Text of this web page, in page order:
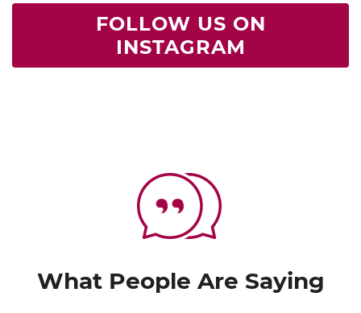
FOLLOW US ON
INSTAGRAM
What People Are Saying